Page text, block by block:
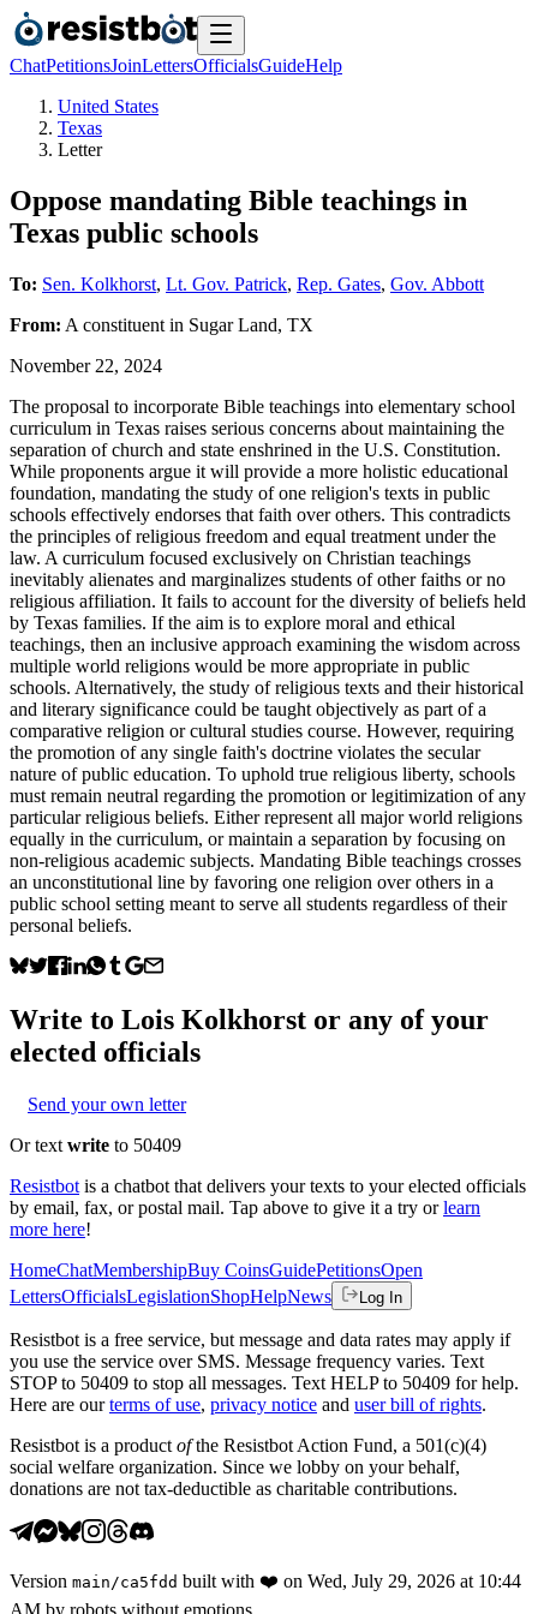
ChatPetitionsJoinLettersOfficialsGuideHelp
United States
Texas
Letter
Oppose mandating Bible teachings in
Texas public schools
To: Sen. Kolkhorst, Lt. Gov. Patrick, Rep. Gates, Gov. Abbott
From: A constituent in Sugar Land, TX
November 22, 2024
The proposal to incorporate Bible teachings into elementary school
curriculum in Texas raises serious concerns about maintaining the
separation of church and state enshrined in the U.S. Constitution.
While proponents argue it will provide a more holistic educational
foundation, mandating the study of one religion's texts in public
schools effectively endorses that faith over others. This contradicts
the principles of religious freedom and equal treatment under the
law. A curriculum focused exclusively on Christian teachings
inevitably alienates and marginalizes students of other faiths or no
religious affiliation. It fails to account for the diversity of beliefs held
by Texas families. If the aim is to explore moral and ethical
teachings, then an inclusive approach examining the wisdom across
multiple world religions would be more appropriate in public
schools. Alternatively, the study of religious texts and their historical
and literary significance could be taught objectively as part of a
comparative religion or cultural studies course. However, requiring
the promotion of any single faith's doctrine violates the secular
nature of public education. To uphold true religious liberty, schools
must remain neutral regarding the promotion or legitimization of any
particular religious beliefs. Either represent all major world religions
equally in the curriculum, or maintain a separation by focusing on
non-religious academic subjects. Mandating Bible teachings crosses
an unconstitutional line by favoring one religion over others in a
public school setting meant to serve all students regardless of their
personal beliefs.
Write to Lois Kolkhorst or any of your
elected officials
Send your own letter
Or text write to 50409
Resistbot is a chatbot that delivers your texts to your elected officials
by email, fax, or postal mail. Tap above to give it a try or learn
more here!
HomeChatMembershipBuy CoinsGuidePetitionsOpen
LettersOfficialsLegislationShopHelpNews Log In
Resistbot is a free service, but message and data rates may apply if
you use the service over SMS. Message frequency varies. Text
STOP to 50409 to stop all messages. Text HELP to 50409 for help.
Here are our terms of use, privacy notice and user bill of rights.
Resistbot is a product ofthe Resistbot Action Fund, a 501(c)(4)
social welfare organization. Since we lobby on your behalf,
donations are not tax-deductible as charitable contributions.
Version main /ca5fdd built with ❤️ on Wed, July 29, 2026 at 10:44
AM by robots without emotions.